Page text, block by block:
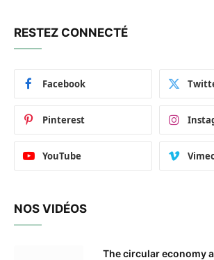
RESTEZ CONNECTÉ
Facebook
Pinterest
YouTube
NOS VIDÉOS
The circular economy